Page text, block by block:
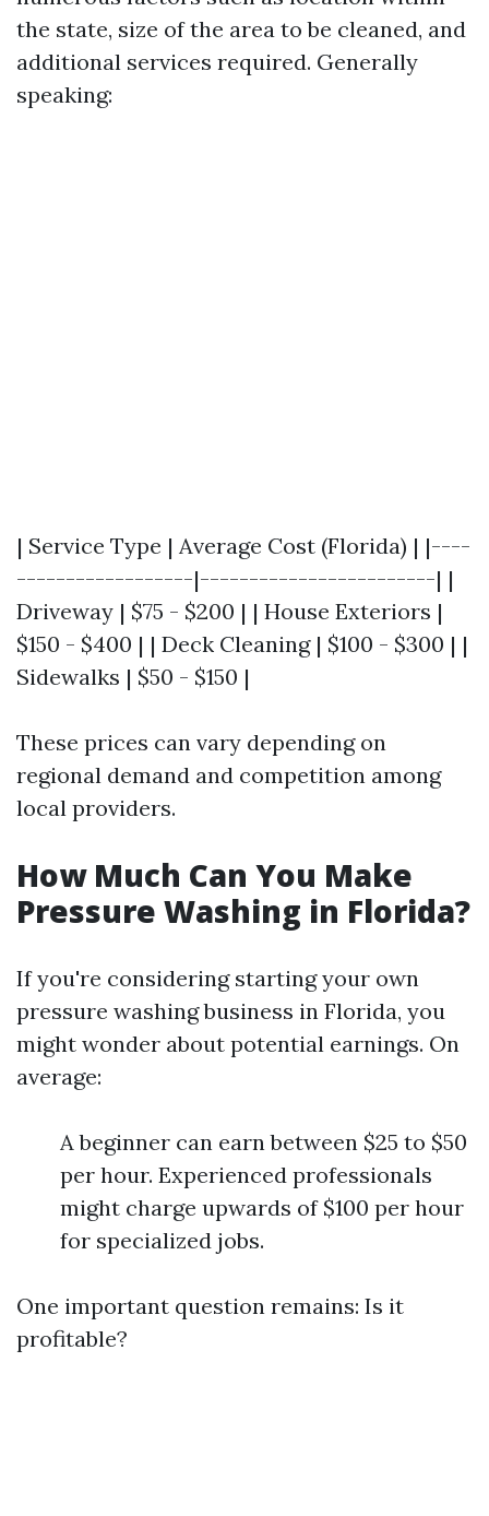
the state, size of the area to be cleaned, and
additional services required. Generally
speaking:
| Service Type | Average Cost (Florida) | |----
------------------|------------------------| |
Driveway | $75 - $200 | | House Exteriors |
$150 - $400 | | Deck Cleaning | $100 - $300 | |
Sidewalks | $50 - $150 |
These prices can vary depending on
regional demand and competition among
local providers.
How Much Can You Make
Pressure Washing in Florida?
If you're considering starting your own
pressure washing business in Florida, you
might wonder about potential earnings. On
average:
A beginner can earn between $25 to $50
per hour. Experienced professionals
might charge upwards of $100 per hour
for specialized jobs.
One important question remains: Is it
profitable?